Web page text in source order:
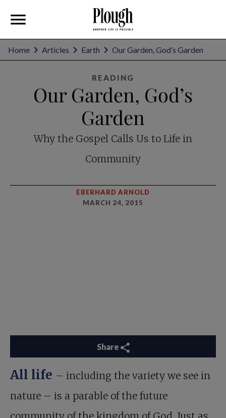
Home Articles Earth Our Garden, God’s Garden
READING
Our Garden, God’s
Garden
Why the Gospel Calls Us to Life in
Community
EBERHARD ARNOLD
MARCH 24, 2015
Share
All life – including the variety we see in
nature – is a parable of the future